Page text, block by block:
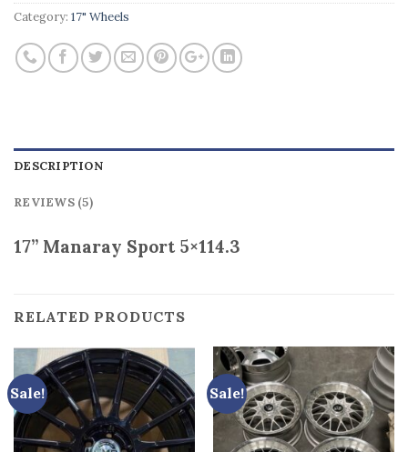
Category: 17" Wheels
DESCRIPTION
REVIEWS (5)
17” Manaray Sport 5×114.3
RELATED PRODUCTS
Sale! Sale!